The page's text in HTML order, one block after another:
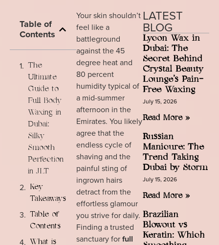
Table of
Contents
The
Ultimate
Guide to
Full Body
Waxing in
Dubai:
Silky
Smooth
Perfection
in JLT
Key
Takeaways
Table of
Contents
What is
Your skin shouldn’t
feel like a
battleground
against the 45
degree heat and
80 percent
humidity typical of
a mid-summer
afternoon in the
Emirates. You likely
agree that the
endless cycle of
shaving and the
painful sting of
ingrown hairs
detract from the
effortless glamour
you strive for daily.
Finding a trusted
sanctuary forfull
LATEST
BLOG
Lycon Wax in
Dubai: The
Secret Behind
Crystal Beauty
Lounge’s Pain-
Free Waxing
July 15, 2026
Read More »
Russian
Manicure: The
Trend Taking
Dubai by Storm
July 15, 2026
Read More »
Brazilian
Blowout vs
Keratin: Which